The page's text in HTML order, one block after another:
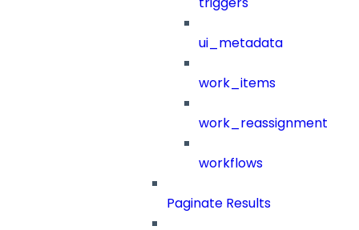
ui_metadata
work_items
work_reassignment
workflows
Paginate Results